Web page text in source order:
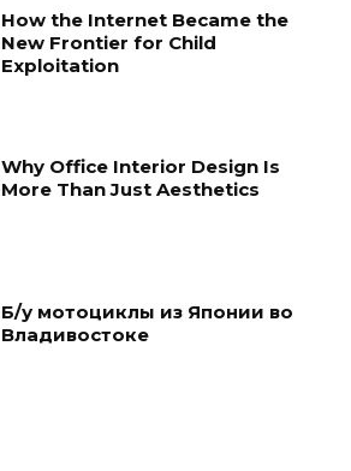
How the Internet Became the
New Frontier for Child
Exploitation
Why Office Interior Design Is
More Than Just Aesthetics
Б/у мотоциклы из Японии во
Владивостоке